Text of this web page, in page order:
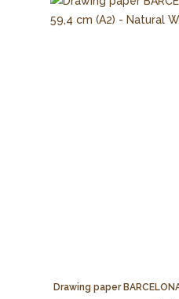
Drawing paper